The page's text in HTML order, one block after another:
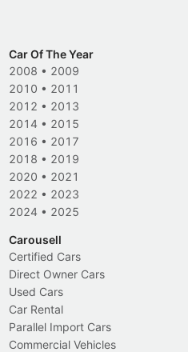
Car Of The Year
2008 • 2009
2010 • 2011
2012 • 2013
2014 • 2015
2016 • 2017
2018 • 2019
2020 • 2021
2022 • 2023
2024 • 2025
Carousell
Certified Cars
Direct Owner Cars
Used Cars
Car Rental
Parallel Import Cars
Commercial Vehicles